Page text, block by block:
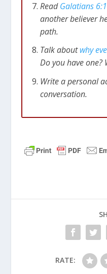
ReadGalatians
another believer
path.
Talk aboutwhy
Do you have one?
Write a personal
conversation.
RATE: